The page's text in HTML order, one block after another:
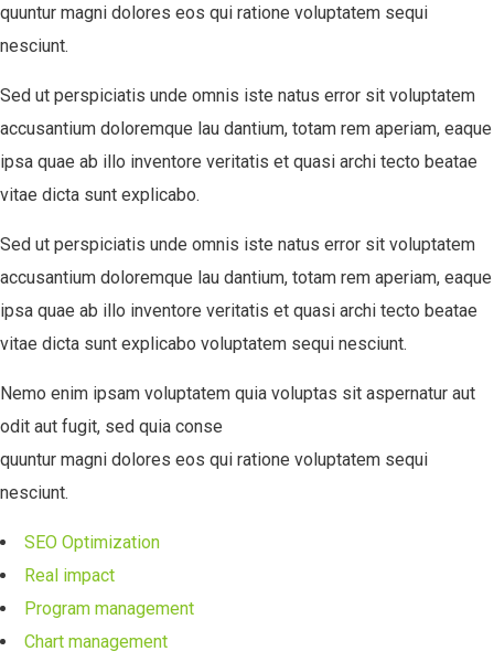
quuntur magni dolores eos qui ratione voluptatem sequi
nesciunt.
Sed ut perspiciatis unde omnis iste natus error sit voluptatem
accusantium doloremque lau dantium, totam rem aperiam, eaque
ipsa quae ab illo inventore veritatis et quasi archi tecto beatae
vitae dicta sunt explicabo.
Sed ut perspiciatis unde omnis iste natus error sit voluptatem
accusantium doloremque lau dantium, totam rem aperiam, eaque
ipsa quae ab illo inventore veritatis et quasi archi tecto beatae
vitae dicta sunt explicabo voluptatem sequi nesciunt.
Nemo enim ipsam voluptatem quia voluptas sit aspernatur aut
odit aut fugit, sed quia conse
quuntur magni dolores eos qui ratione voluptatem sequi
nesciunt.
SEO Optimization
Real impact
Program management
Chart management